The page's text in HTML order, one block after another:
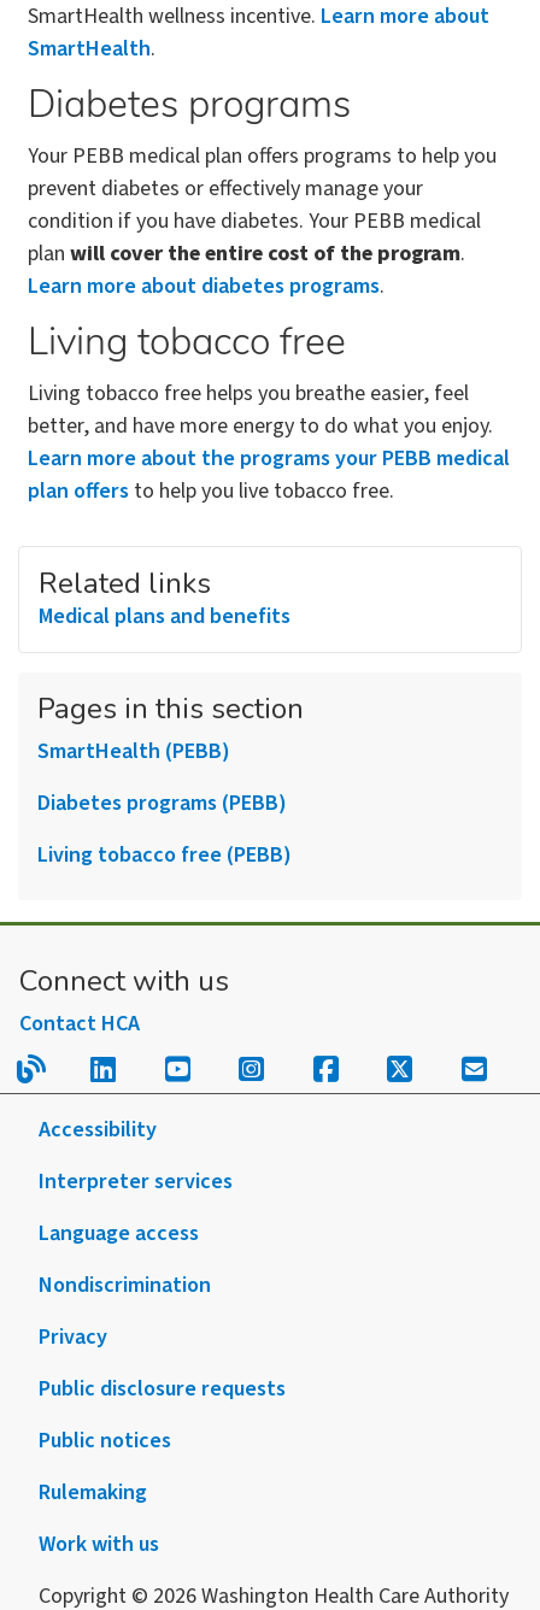
SmartHealth wellness incentive. Learn more about
SmartHealth.
Diabetes programs
Your PEBB medical plan offers programs to help you
prevent diabetes or effectively manage your
condition if you have diabetes. Your PEBB medical
plan will cover the entire cost of the program.
Learn more about diabetes programs.
Living tobacco free
Living tobacco free helps you breathe easier, feel
better, and have more energy to do what you enjoy.
Learn more about the programs your PEBB medical
plan offers to help you live tobacco free.
Related links
Medical plans and benefits
Pages in this section
SmartHealth (PEBB)
Diabetes programs (PEBB)
Living tobacco free (PEBB)
Connect with us
Contact HCA
Read our blog.
Follow us on LinkedIn.
Follow us on YouTube.
Follow us on
Follow us on
Follow us
Sign
Accessibility
Interpreter services
Language access
Nondiscrimination
Privacy
Public disclosure requests
Public notices
Rulemaking
Work with us
Copyright © 2026 Washington Health Care Authority